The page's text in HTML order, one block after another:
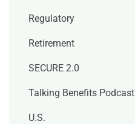
Regulatory
Retirement
SECURE 2.0
Talking Benefits Podcast
U.S.